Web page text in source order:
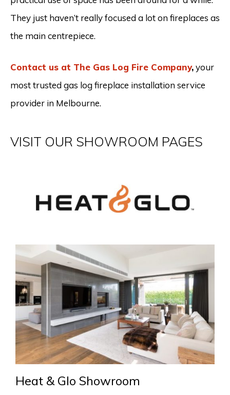
They just haven’t really focused a lot on fireplaces as
the main centrepiece.
Contact us at The Gas Log Fire Company,your
most trusted gas log fireplace installation service
provider in Melbourne.
VISIT OUR SHOWROOM PAGES
Heat & Glo Showroom